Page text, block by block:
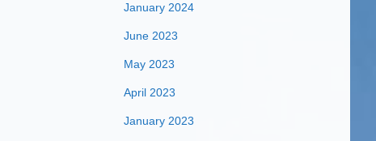
January 2024
June 2023
May 2023
April 2023
January 2023